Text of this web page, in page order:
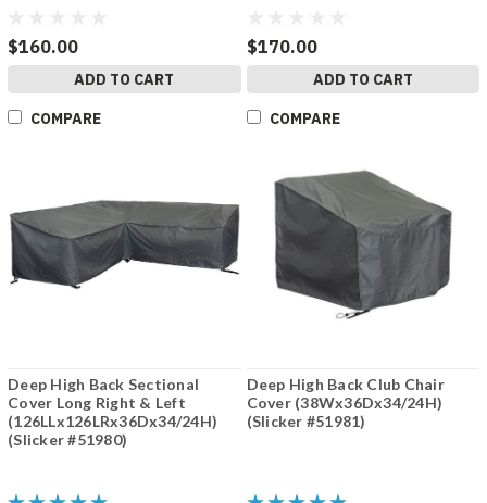
$160.00
ADD TO CART
COMPARE
$170.00
ADD TO CART
COMPARE
Deep High Back Sectional
Cover Long Right & Left
(126LLx126LRx36Dx34/24H)
(Slicker #51980)
Deep High Back Club Chair
Cover (38Wx36Dx34/24H)
(Slicker #51981)